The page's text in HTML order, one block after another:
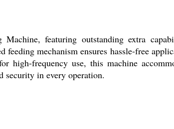
featuring outstanding extra
mechanism ensures hassle-free
high-frequency use, this machine
security in every operation.